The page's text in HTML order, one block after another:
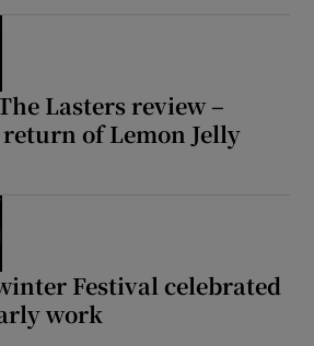
Lasters review –
of Lemon Jelly
Festival celebrated
work